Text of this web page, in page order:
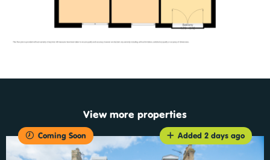
View more properties
Coming Soon Added 2 days ago